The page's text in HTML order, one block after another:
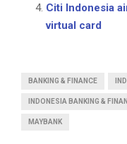
Citi Indonesia
virtual card
BANKING & FINANCE
INDONESIA BANKING &
MAYBANK